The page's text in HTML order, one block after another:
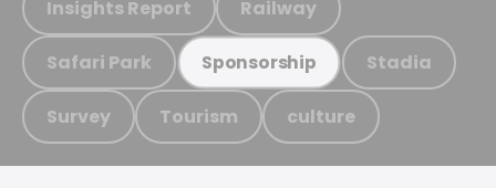
Insights Report Railway
Safari Park Sponsorship Stadia
Survey Tourism culture